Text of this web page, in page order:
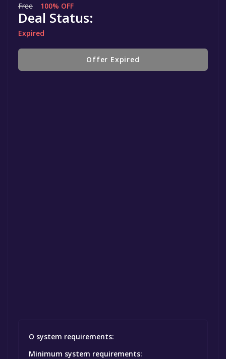
Free 100% OFF
Deal Status:
Expired
Offer Expired
O system requirements:
Minimum system requirements: